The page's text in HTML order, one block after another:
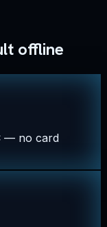
offline
— no card